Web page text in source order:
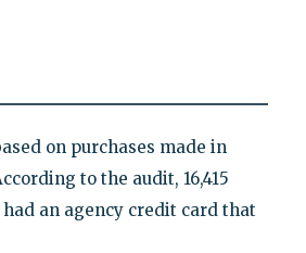
on purchases made in
to the audit, 16,415
had an agency credit card that